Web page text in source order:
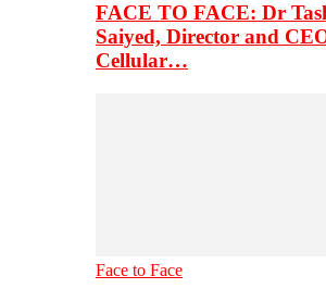
FACE TO FACE: Dr
Saiyed, Director and
Cellular…
Face to Face